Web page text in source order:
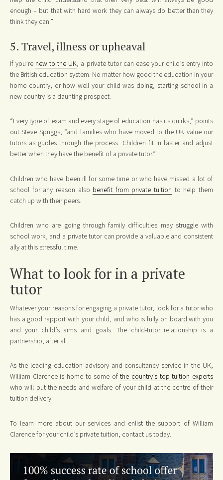
enough – but that with hard work they can always do better than they
think they can.”
5. Travel, illness or upheaval
If you’re new to the UK, a private tutor can ease your child’s entry into
the British education system. No matter how good the education in your
home country, or how well your child was doing, starting school in a
new country is a daunting prospect.
“Every type of exam and every stage of education has its quirks,” points
out Steve Spriggs, “and families who have moved to the UK value our
tutors as guides through the process. Children fit in faster and adjust
better when they have the benefit of a private tutor.”
Children who have been ill for some time or who have missed a lot of
school for any reason also benefit from private tuition to help them
catch up with their peers.
Children who are going through family difficulties may struggle with
school work, and a private tutor can provide a valuable and consistent
ally at this stressful time.
What to look for in a private
tutor
Whatever your reasons for engaging a private tutor, look for a tutor who
has a good rapport with your child, and who is fully on board with you
and your child’s aims and goals. The child-tutor relationship is a
partnership, after all.
As the leading education advisory and consultancy service in the UK,
William Clarence is home to some ofthe country’s top tuition experts
who will put the needs and welfare of your child at the centre of their
tuition delivery.
To learn more about our services and enlist the support of William
Clarence for your child’s private tuition, contact us today.